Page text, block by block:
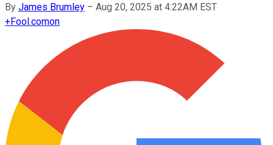
By James Brumley – Aug 20, 2025 at 4:22AM EST
+Fool.comon